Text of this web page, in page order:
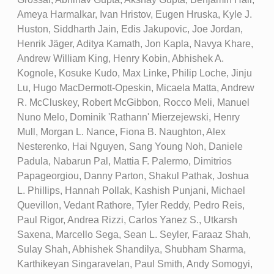
Ameya Harmalkar, Ivan Hristov, Eugen Hruska, Kyle J.
Huston, Siddharth Jain, Edis Jakupovic, Joe Jordan,
Henrik Jäger, Aditya Kamath, Jon Kapla, Navya Khare,
Andrew William King, Henry Kobin, Abhishek A.
Kognole, Kosuke Kudo, Max Linke, Philip Loche, Jinju
Lu, Hugo MacDermott-Opeskin, Micaela Matta, Andrew
R. McCluskey, Robert McGibbon, Rocco Meli, Manuel
Nuno Melo, Dominik 'Rathann' Mierzejewski, Henry
Mull, Morgan L. Nance, Fiona B. Naughton, Alex
Nesterenko, Hai Nguyen, Sang Young Noh, Daniele
Padula, Nabarun Pal, Mattia F. Palermo, Dimitrios
Papageorgiou, Danny Parton, Shakul Pathak, Joshua
L. Phillips, Hannah Pollak, Kashish Punjani, Michael
Quevillon, Vedant Rathore, Tyler Reddy, Pedro Reis,
Paul Rigor, Andrea Rizzi, Carlos Yanez S., Utkarsh
Saxena, Marcello Sega, Sean L. Seyler, Faraaz Shah,
Sulay Shah, Abhishek Shandilya, Shubham Sharma,
Karthikeyan Singaravelan, Paul Smith, Andy Somogyi,